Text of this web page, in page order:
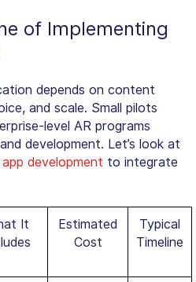
of Implementing
depends on content
and scale. Small pilots
level AR programs
development. Let’s look at
development to integrate
It
Estimated
Cost
Typical
Timeline